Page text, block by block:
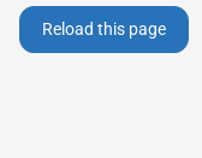
Reload this page